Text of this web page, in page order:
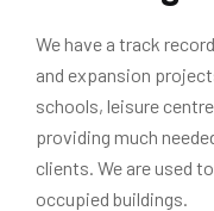
We have a track
and expansion
schools, leisure
providing much
clients. We are used
occupied buildings.